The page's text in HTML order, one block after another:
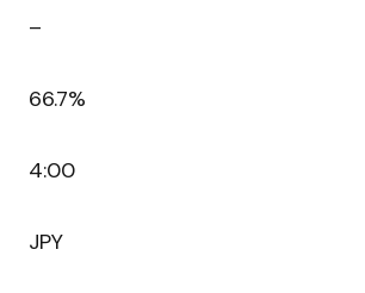
–
66.7%
4:00
JPY